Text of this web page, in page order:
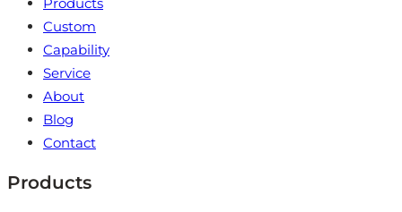
Custom
Capability
Service
About
Blog
Contact
Products